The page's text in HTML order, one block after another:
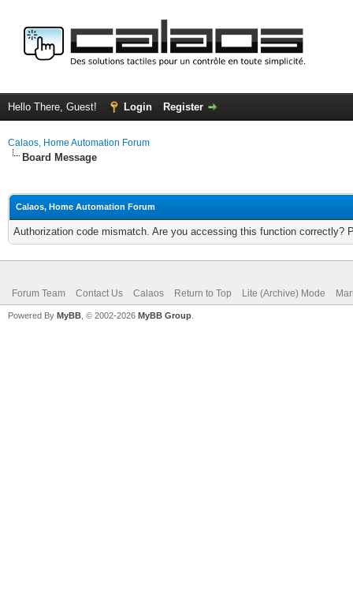
Hello There, Guest! Login Register
Calaos, Home Automation Forum
Board Message
Calaos, Home Automation Forum
Authorization code mismatch. Are you accessing this function correctly?
Forum Team Contact Us Calaos Return to Top Lite (Archive) Mode
Powered By MyBB , © 2002-2026 MyBB Group